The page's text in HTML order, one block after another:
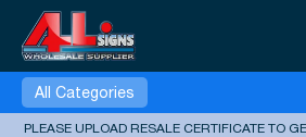
All Categories
PLEASE UPLOAD RESALE CERTIFICATE TO